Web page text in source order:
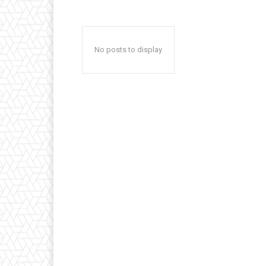
No posts to display